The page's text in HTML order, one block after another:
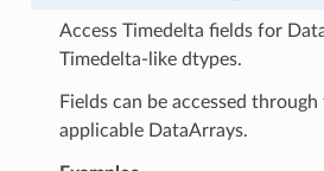
Access Timedelta fields for
Timedelta-like dtypes.
Fields can be accessed through
applicable DataArrays.